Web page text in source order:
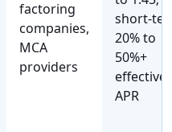
factoring
companies,
MCA
providers
short-
20% to
50%+
effective
APR